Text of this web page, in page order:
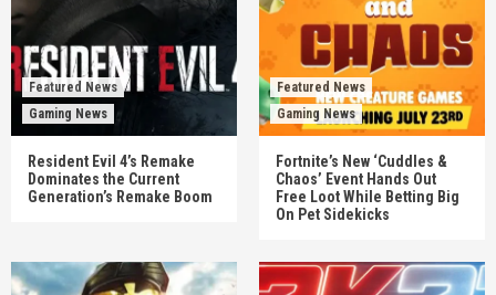
Featured News
Gaming News
Resident Evil 4’s Remake
Dominates the Current
Generation’s Remake Boom
Featured News
Gaming News
Fortnite’s New ‘Cuddles &
Chaos’ Event Hands Out
Free Loot While Betting Big
On Pet Sidekicks